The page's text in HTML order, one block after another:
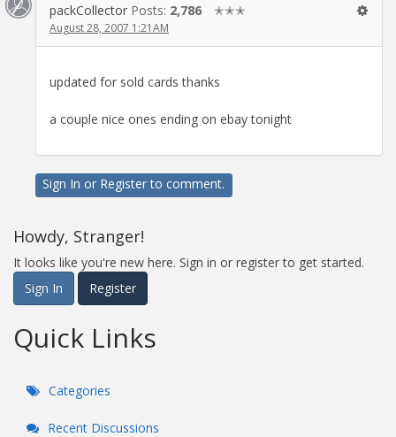
packCollector Posts: 2,786 ✭✭✭
August 28, 2007 1:21AM
updated for sold cards thanks
a couple nice ones ending on ebay tonight
Sign In or Registerto comment.
Howdy, Stranger!
It looks like you're new here. Sign in or register to get started.
Sign In
Register
Quick Links
Categories
Recent Discussions